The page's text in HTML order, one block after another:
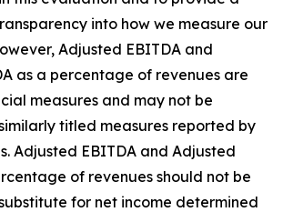
into how we measure our
Adjusted EBITDA and
as a percentage of revenues are
measures and may not be
titled measures reported by
Adjusted EBITDA and Adjusted
of revenues should not be
for net income determined